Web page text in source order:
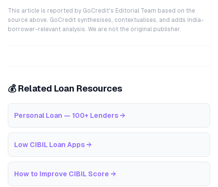
This article is reported by GoCredit's Editorial Team based on the
source above. GoCredit synthesises, contextualises, and adds India-
borrower-relevant analysis. We are not the original publisher.
💰 Related Loan Resources
Personal Loan — 100+ Lenders →
Low CIBIL Loan Apps →
How to Improve CIBIL Score →